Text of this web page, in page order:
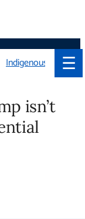
☰
Indigenous
just